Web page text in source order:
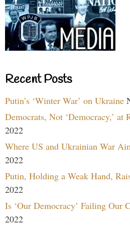
Recent Posts
Putin’s ‘Winter War’ on Ukraine
Democrats, Not ‘Democracy,’ at
2022
Where US and Ukrainian War
2022
Putin, Holding a Weak Hand,
2022
Is ‘Our Democracy’ Failing Our
2022